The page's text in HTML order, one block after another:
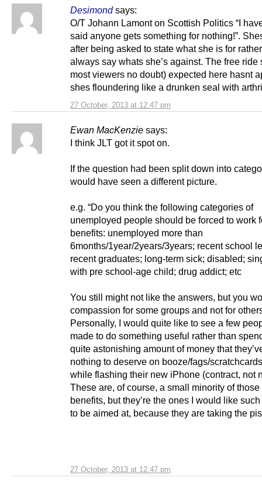
Desimond says:
27 October, 2013 at 12:47 pm
O/T Johann Lamont on Scottish Politics “I
said anyone gets something for nothing!”.
after being asked to state what she is for
always say whats she’s against. The free ride
most viewers no doubt) expected here hasnt
shes floundering like a drunken seal with
Ewan MacKenzie says:
27 October, 2013 at 12:47 pm
I think JLT got it spot on.
If the question had been split down into
would have seen a different picture.
e.g. “Do you think the following categories of
unemployed people should be forced to work
benefits: unemployed more than
6months/1year/2years/3years; recent school
recent graduates; long-term sick; disabled;
with pre school-age child; drug addict; etc
You still might not like the answers, but you
compassion for some groups and not for
Personally, I would quite like to see a few
made to do something useful rather than
quite astonishing amount of money that
nothing to deserve on booze/fags/
while flashing their new iPhone (contract, not
These are, of course, a small minority of
benefits, but they’re the ones I would like
to be aimed at, because they are taking the